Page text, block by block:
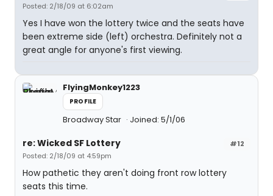
Posted: 2/18/09 at 6:02am
Yes I have won the lottery twice and the seats have
been extreme side (left) orchestra. Definitely not a
great angle for anyone's first viewing.
FlyingMonkey1223
PROFILE
Broadway Star Joined: 5/1/06
#12
re: Wicked SF Lottery
Posted: 2/18/09 at 4:59pm
How pathetic they aren't doing front row lottery
seats this time.